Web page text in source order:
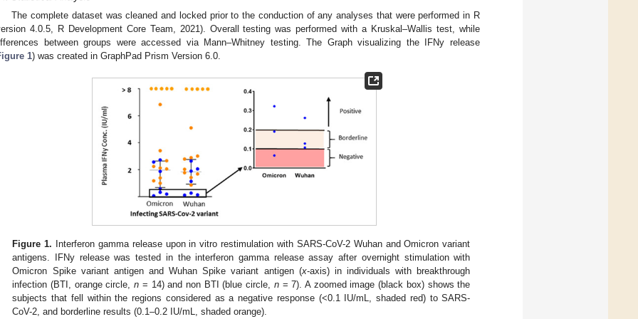
The complete dataset was cleaned and locked prior to the conduction of any analyses that were performed in R
4.0.5, R Development Core Team, 2021). Overall testing was performed with a Kruskal–Wallis test, while
between groups were accessed via Mann–Whitney testing. The Graph visualizing the IFNy release
1) was created in GraphPad Prism Version 6.0.
Figure 1. Interferon gamma release upon in vitro restimulation with SARS-CoV-2 Wuhan and Omicron variant
antigens. IFNy release was tested in the interferon gamma release assay after overnight stimulation with
Omicron Spike variant antigen and Wuhan Spike variant antigen (x-axis) in individuals with breakthrough
infection (BTI, orange circle,n = 14) and non BTI (blue circle, n= 7). A zoomed image (black box) shows the
subjects that fell within the regions considered as a negative response (<0.1 IU/mL, shaded red) to SARS-
CoV-2, and borderline results (0.1–0.2 IU/mL, shaded orange).